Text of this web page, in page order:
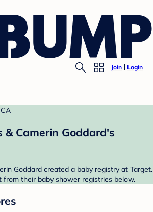
Join Login
& Camerin Goddard's
Goddard created a baby registry at Target.
from their baby shower registries below.